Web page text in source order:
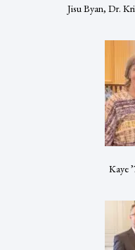
Jisu Byan, Dr.
Kaye